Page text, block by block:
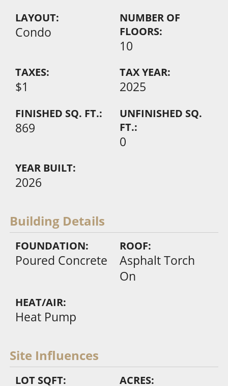
LAYOUT:
Condo
NUMBER OF
FLOORS:
10
TAXES:
$1
TAX YEAR:
2025
FINISHED SQ. FT.:
869
UNFINISHED SQ.
FT.:
0
YEAR BUILT:
2026
Building Details
FOUNDATION:
Poured Concrete
ROOF:
Asphalt Torch
On
HEAT/AIR:
Heat Pump
Site Influences
LOT SQFT: ACRES: